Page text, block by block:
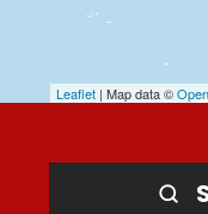
Leaflet | Map data ©